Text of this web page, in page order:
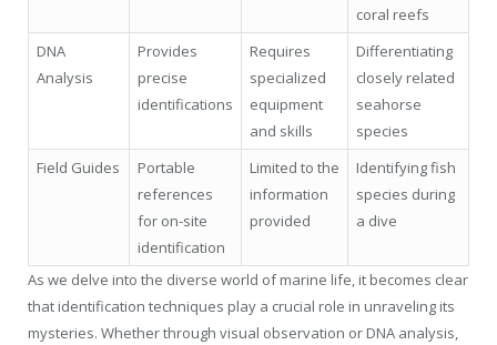
coral reefs
DNA
Analysis
Provides
precise
identifications
Requires
specialized
equipment
and skills
Differentiating
closely related
seahorse
species
Field Guides
Portable
references
for on-site
identification
Limited to the
information
provided
Identifying fish
species during
a dive
As we delve into the diverse world of marine life, it becomes clear
that identification techniques play a crucial role in unraveling its
mysteries. Whether through visual observation or DNA analysis,